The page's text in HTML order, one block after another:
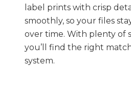
label prints with crisp
smoothly, so your files
over time. With plenty of
you’ll find the right
system.